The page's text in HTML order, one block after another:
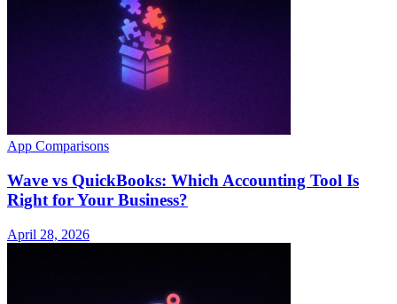
App Comparisons
Wave vs QuickBooks: Which Accounting Tool Is
Right for Your Business?
April 28, 2026